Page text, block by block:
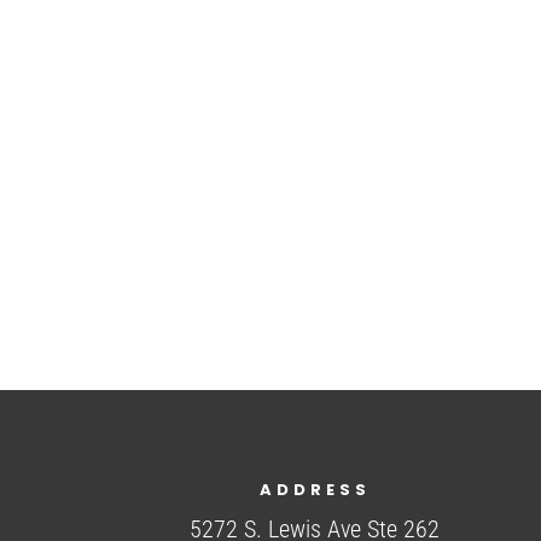
ADDRESS
5272 S. Lewis Ave Ste 262